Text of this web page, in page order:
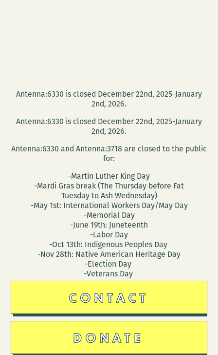
Antenna:6330 is closed December 22nd, 2025-January
2nd, 2026.
Antenna:6330 is closed December 22nd, 2025-January
2nd, 2026.
Antenna:6330 and Antenna:3718 are closed to the public
for:
-Martin Luther King Day
-Mardi Gras break (The Thursday before Fat
Tuesday to Ash Wednesday)
-May 1st: International Workers Day/May Day
-Memorial Day
-June 19th: Juneteenth
-Labor Day
-Oct 13th: Indigenous Peoples Day
-Nov 28th: Native American Heritage Day
-Election Day
-Veterans Day
CONTACT
DONATE